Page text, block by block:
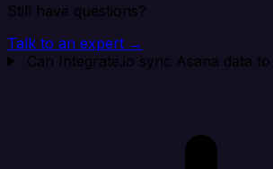
Still have questions?
Talk to an expert →
Can Integrate.io sync Asana data